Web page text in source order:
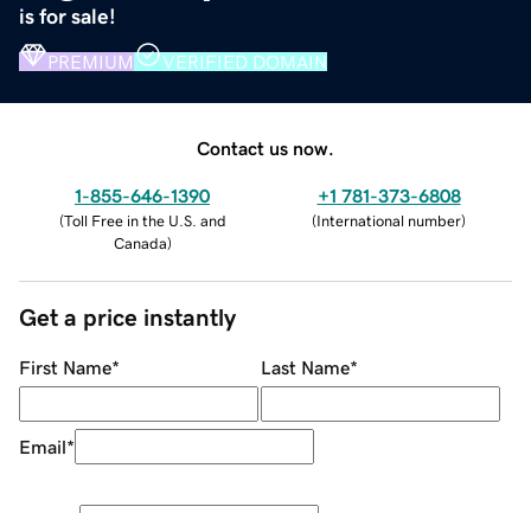
is for sale!
PREMIUM VERIFIED DOMAIN
Contact us now.
1-855-646-1390
(Toll Free in the U.S. and
Canada)
+1 781-373-6808
(International number)
Get a price instantly
First Name* Last Name*
Email*